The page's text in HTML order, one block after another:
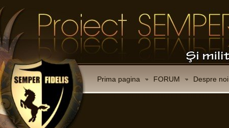
Prima pagina FORUM Despre noi